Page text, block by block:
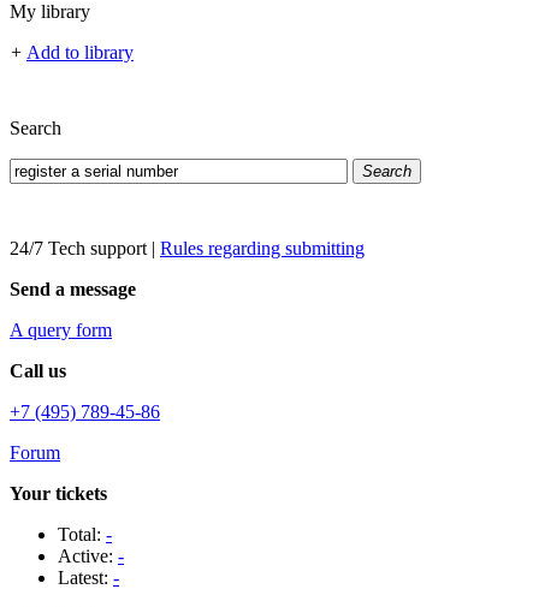
My library
+ Add to library
Search
Search
24/7 Tech support | Rules regarding submitting
Send a message
A query form
Call us
+7 (495) 789-45-86
Forum
Your tickets
Total: -
Active: -
Latest: -